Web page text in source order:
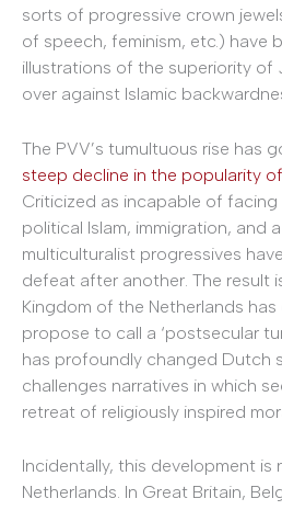
sorts of progressive crown
of speech, feminism, etc.) have
illustrations of the superiority of
over against Islamic
The PVV’s tumultuous rise has
steep decline in the popularity
Criticized as incapable of
political Islam, immigration, and
multiculturalist progressives
defeat after another. The result
Kingdom of the Netherlands
propose to call a ‘postsecular
has profoundly changed Dutch
challenges narratives in which
retreat of religiously inspired
Incidentally, this development is
Netherlands. In Great Britain,